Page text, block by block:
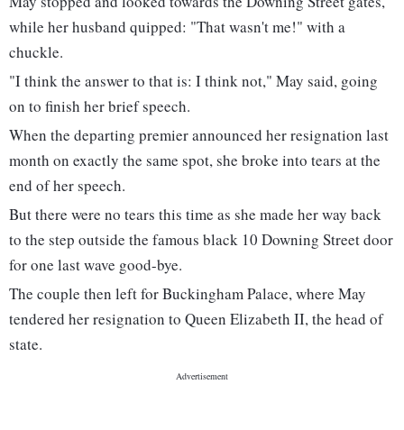
while her husband quipped: "That wasn't me!" with a
chuckle.
"I think the answer to that is: I think not," May said, going
on to finish her brief speech.
When the departing premier announced her resignation last
month on exactly the same spot, she broke into tears at the
end of her speech.
But there were no tears this time as she made her way back
to the step outside the famous black 10 Downing Street door
for one last wave good-bye.
The couple then left for Buckingham Palace, where May
tendered her resignation to Queen Elizabeth II, the head of
state.